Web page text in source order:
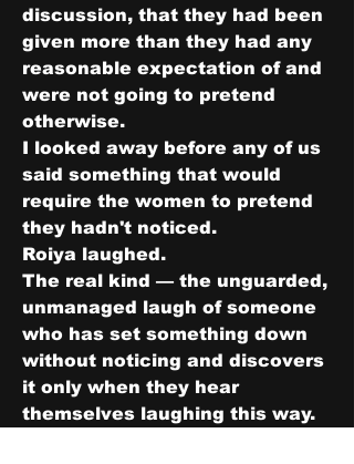
discussion, that they had been
given more than they had any
reasonable expectation of and
were not going to pretend
otherwise.
I looked away before any of us
said something that would
require the women to pretend
they hadn't noticed.
Roiya laughed.
The real kind — the unguarded,
unmanaged laugh of someone
who has set something down
without noticing and discovers
it only when they hear
themselves laughing this way.